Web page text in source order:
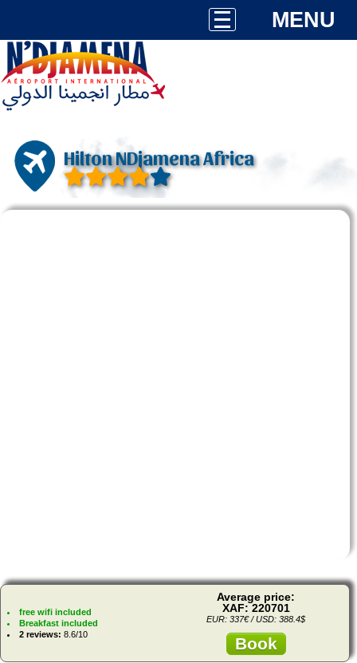
MENU
Hilton NDjamena Africa
free wifi included
Breakfast included
2 reviews: 8.6/10
Average price:
XAF: 220701
EUR: 337€ / USD: 388.4$
Book